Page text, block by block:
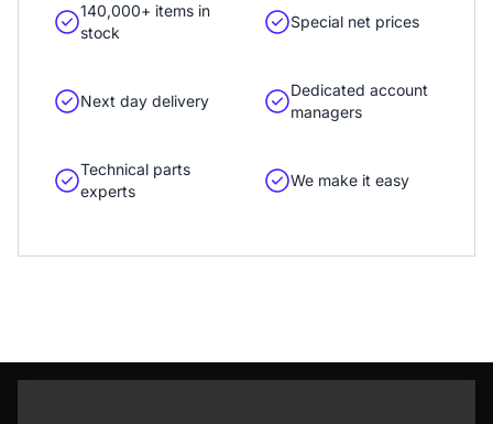
140,000+ items in
stock
Special net prices
Next day delivery
Dedicated account
managers
Technical parts
experts
We make it easy